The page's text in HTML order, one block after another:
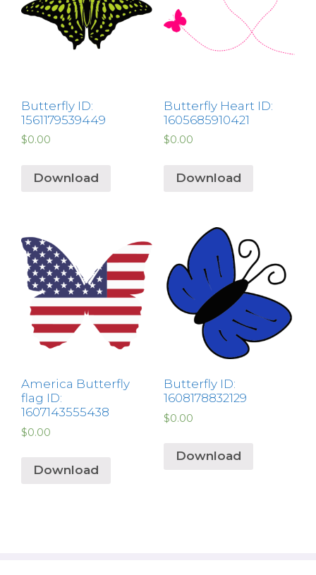
Butterfly ID:
1561179539449
$0.00
Download
Butterfly Heart ID:
1605685910421
$0.00
Download
America Butterfly
flag ID:
1607143555438
$0.00
Download
Butterfly ID:
1608178832129
$0.00
Download